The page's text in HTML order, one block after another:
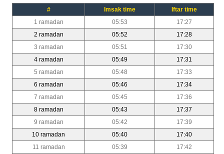
# Imsak time
Iftar time
1 ramadan
05:53
17:27
2 ramadan
05:52
17:28
3 ramadan
05:51
17:30
4 ramadan
05:49
17:31
5 ramadan
05:48
17:33
6 ramadan
05:46
17:34
7 ramadan
05:45
17:36
8 ramadan
05:43
17:37
9 ramadan
05:42
17:39
10 ramadan
05:40
17:40
11 ramadan
05:39
17:42